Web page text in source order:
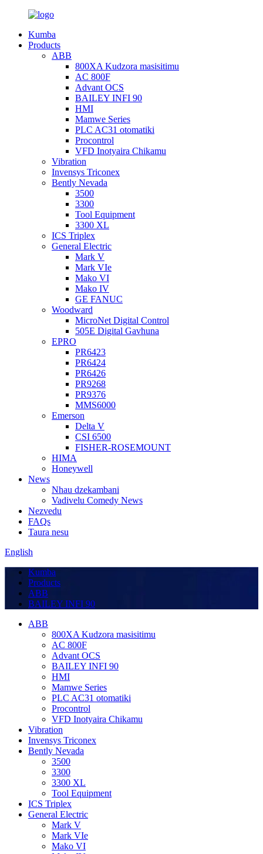
Kumba
Products
ABB
800XA Kudzora masisitimu
AC 800F
Advant OCS
BAILEY INFI 90
HMI
Mamwe Series
PLC AC31 otomatiki
Procontrol
VFD Inotyaira Chikamu
Vibration
Invensys Triconex
Bently Nevada
3500
3300
Tool Equipment
3300 XL
ICS Triplex
General Electric
Mark V
Mark VIe
Mako VI
Mako IV
GE FANUC
Woodward
MicroNet Digital Control
505E Digital Gavhuna
EPRO
PR6423
PR6424
PR6426
PR9268
PR9376
MMS6000
Emerson
Delta V
CSI 6500
FISHER-ROSEMOUNT
HIMA
Honeywell
News
Nhau dzekambani
Vadivelu Comedy News
Nezvedu
FAQs
Taura nesu
English
Kumba
Products
ABB
BAILEY INFI 90
ABB
800XA Kudzora masisitimu
AC 800F
Advant OCS
BAILEY INFI 90
HMI
Mamwe Series
PLC AC31 otomatiki
Procontrol
VFD Inotyaira Chikamu
Vibration
Invensys Triconex
Bently Nevada
3500
3300
3300 XL
Tool Equipment
ICS Triplex
General Electric
Mark V
Mark VIe
Mako VI